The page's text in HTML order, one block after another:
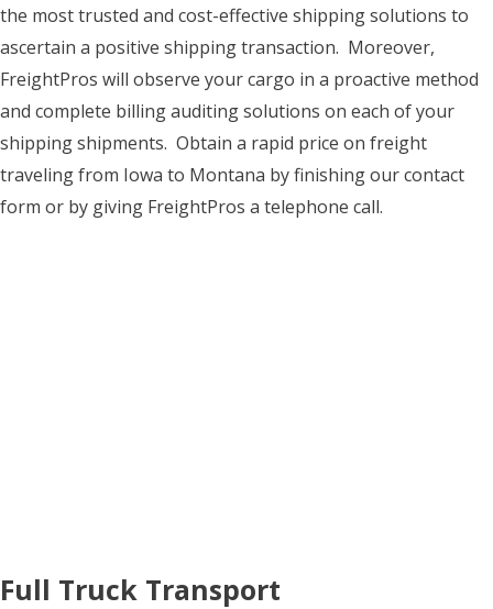
the most trusted and cost-effective shipping solutions to
ascertain a positive shipping transaction. Moreover,
FreightPros will observe your cargo in a proactive method
and complete billing auditing solutions on each of your
shipping shipments. Obtain a rapid price on freight
traveling from Iowa to Montana by finishing our contact
form or by giving FreightPros a telephone call.
Full Truck Transport